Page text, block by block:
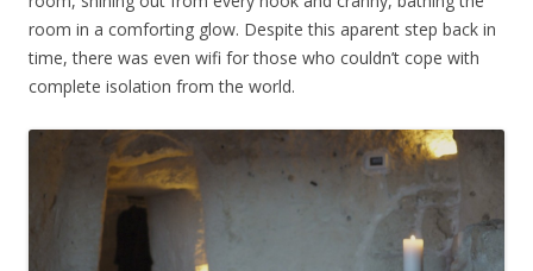
room in a comforting glow. Despite this aparent step back in
time, there was even wifi for those who couldn’t cope with
complete isolation from the world.